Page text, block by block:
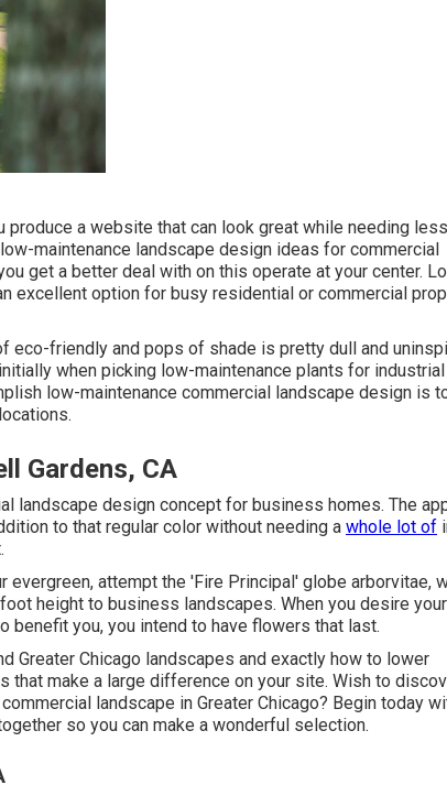
a website that can look great while needing
maintenance landscape design ideas for commercial
get a better deal with on this operate at your center.
excellent option for busy residential or commercial
eco-friendly and pops of shade is pretty dull and
when picking low-maintenance plants for industrial
low-maintenance commercial landscape design is
Gardens, CA
landscape design concept for business homes. The
to that regular color without needing a whole lot of
attempt the 'Fire Principal' globe arborvitae,
height to business landscapes. When you desire
benefit you, you intend to have flowers that last.
Greater Chicago landscapes and exactly how to lower
that make a large difference on your site. Wish to
landscape in Greater Chicago? Begin today
so you can make a wonderful selection.